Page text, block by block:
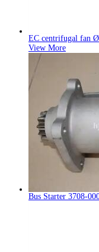
EC centrifugal fan
View More
Bus Starter 3708-